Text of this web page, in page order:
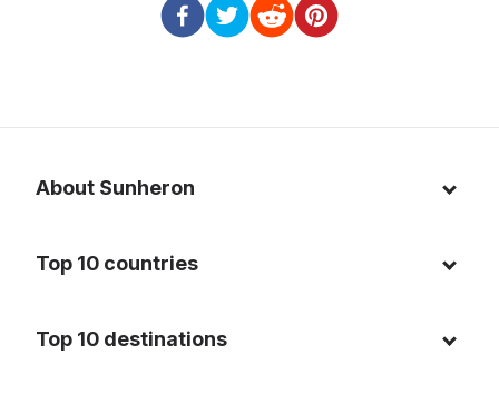
About Sunheron
Blog
Cookie policy
Top 10 countries
Thailand
Top 10 destinations